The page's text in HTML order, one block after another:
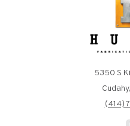
5350 S
(414)